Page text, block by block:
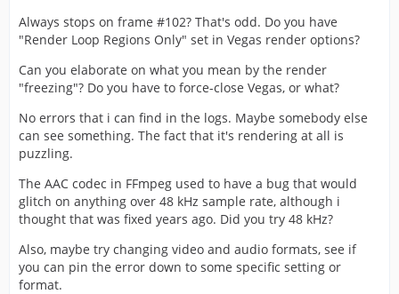
Always stops on frame #102? That's odd. Do you have
"Render Loop Regions Only" set in Vegas render options?
Can you elaborate on what you mean by the render
"freezing"? Do you have to force-close Vegas, or what?
No errors that i can find in the logs. Maybe somebody else
can see something. The fact that it's rendering at all is
puzzling.
The AAC codec in FFmpeg used to have a bug that would
glitch on anything over 48 kHz sample rate, although i
thought that was fixed years ago. Did you try 48 kHz?
Also, maybe try changing video and audio formats, see if
you can pin the error down to some specific setting or
format.